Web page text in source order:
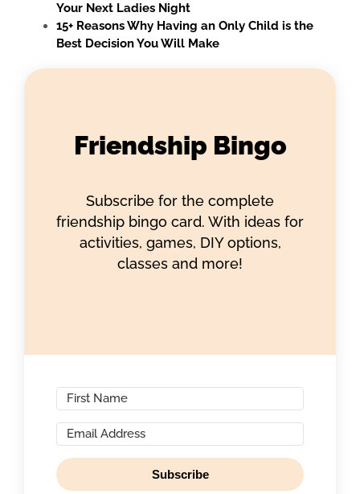
Your Next Ladies Night
15+ Reasons Why Having an Only Child is the
Best Decision You Will Make
Friendship Bingo
Subscribe for the complete
friendship bingo card. With ideas for
activities, games, DIY options,
classes and more!
Subscribe